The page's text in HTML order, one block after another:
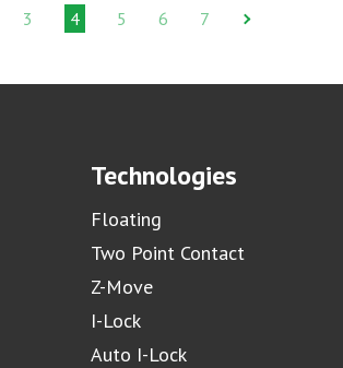
3 4 5 6 7
Technologies
Floating
Two Point Contact
Z-Move
I-Lock
Auto I-Lock